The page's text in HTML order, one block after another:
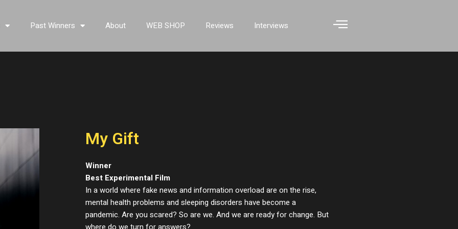
Past Winners About WEB SHOP Reviews Interviews
My Gift
Winner
Best Experimental Film
In a world where fake news and information overload are on the rise,
mental health problems and sleeping disorders have become a
pandemic. Are you scared? So are we. And we are ready for change. But